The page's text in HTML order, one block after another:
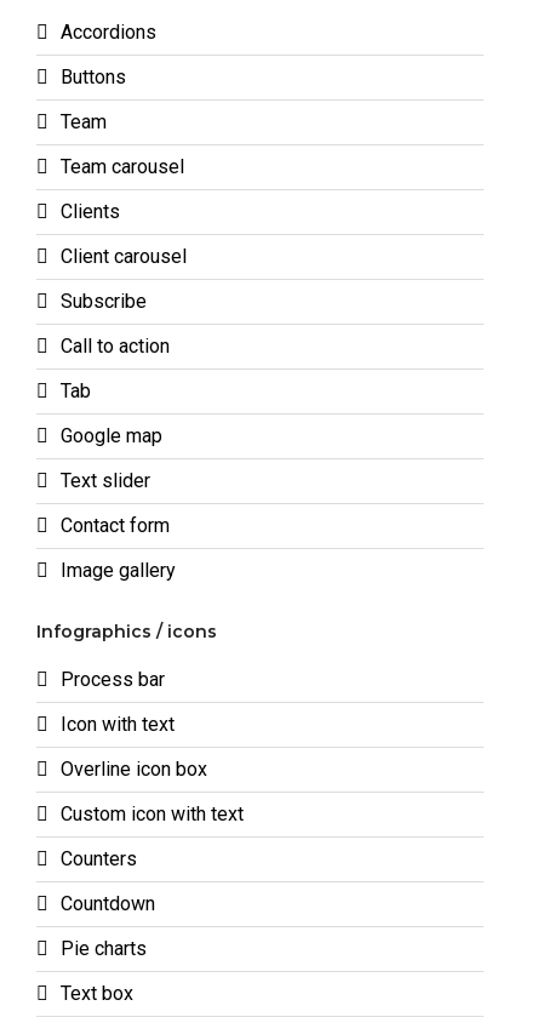
Accordions
Buttons
Team
Team carousel
Clients
Client carousel
Subscribe
Call to action
Tab
Google map
Text slider
Contact form
Image gallery
Infographics / icons
Process bar
Icon with text
Overline icon box
Custom icon with text
Counters
Countdown
Pie charts
Text box